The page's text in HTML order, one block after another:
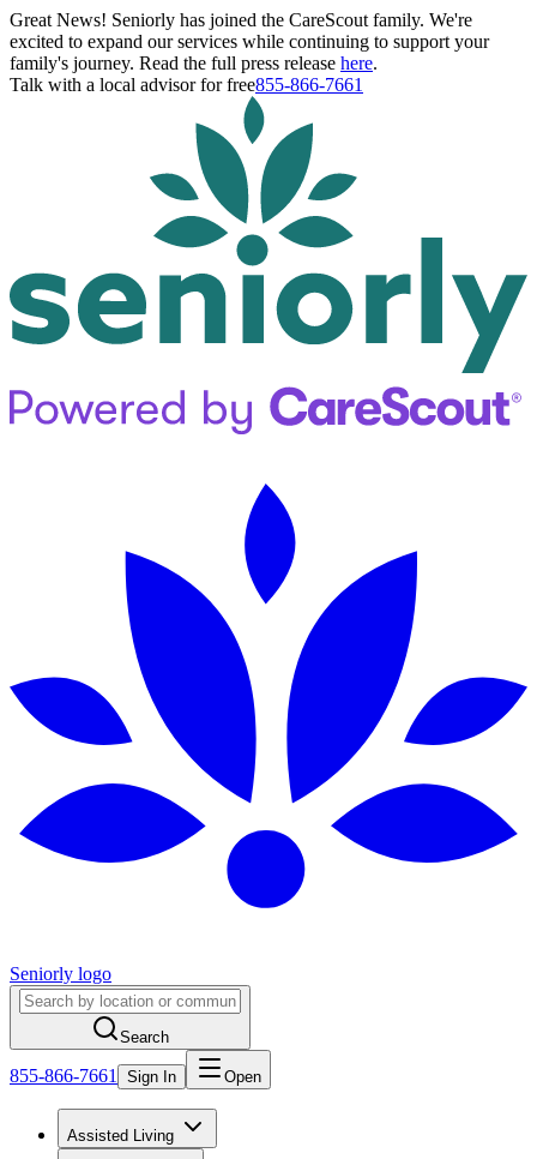
Great News! Seniorly has joined the CareScout family. We're
excited to expand our services while continuing to support your
family's journey. Read the full press release here.
Talk with a local advisor for free855-866-7661
Seniorly logo
Search
855-866-7661 Sign In Open
Assisted Living